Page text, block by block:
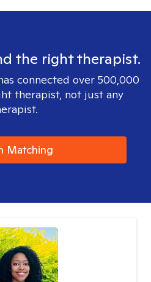
the right therapist.
connected over 500,000
therapist, not just any
Matching